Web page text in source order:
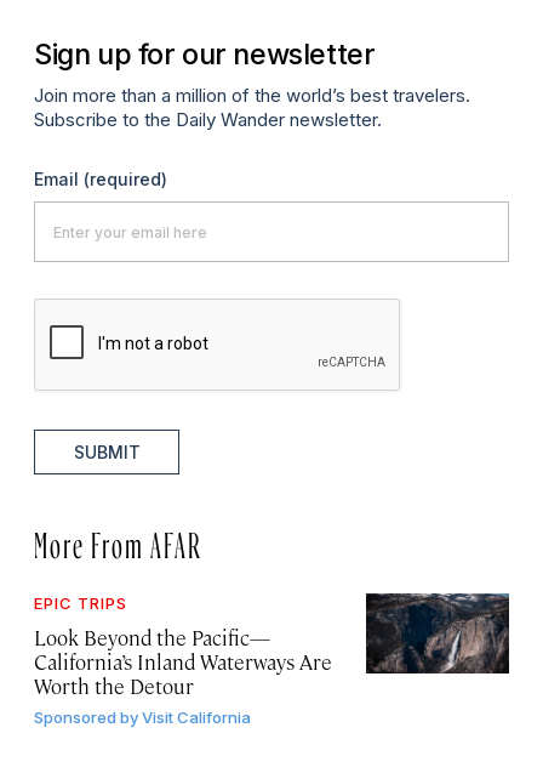
Sign up for our newsletter
Join more than a million of the world’s best travelers.
Subscribe to the Daily Wander newsletter.
Email (required)
SUBMIT
More From AFAR
EPIC TRIPS
Look Beyond the Pacific—
California’s Inland Waterways Are
Worth the Detour
Sponsored byVisit California